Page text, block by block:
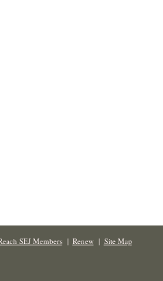
SEJ Members| Renew| Site Map